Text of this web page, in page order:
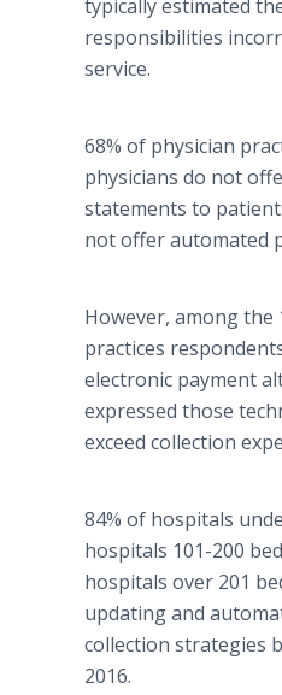
typically estimated
responsibilities
service.
68% of physician
physicians do not
statements to
not offer automated
However, among the
practices
electronic payment
expressed those
exceed collection
84% of hospitals
hospitals 101-200
hospitals over 201
updating and
collection strategies
2016.